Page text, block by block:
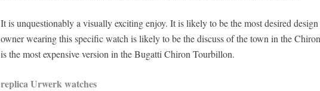
It is unquestionably a visually exciting enjoy. It is likely to be the most desired
owner wearing this specific watch is likely to be the discuss of the town in the
is the most expensive version in the Bugatti Chiron Tourbillon.
replica Urwerk watches